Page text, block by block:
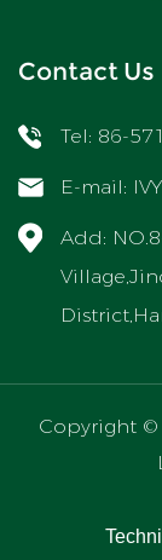
Contact Us
Tel: 86-
E-mail:
Add:
Copyright ©